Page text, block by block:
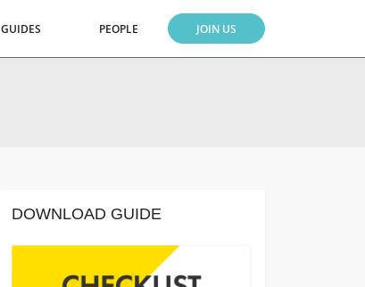
GUIDES PEOPLE JOIN US
DOWNLOAD GUIDE